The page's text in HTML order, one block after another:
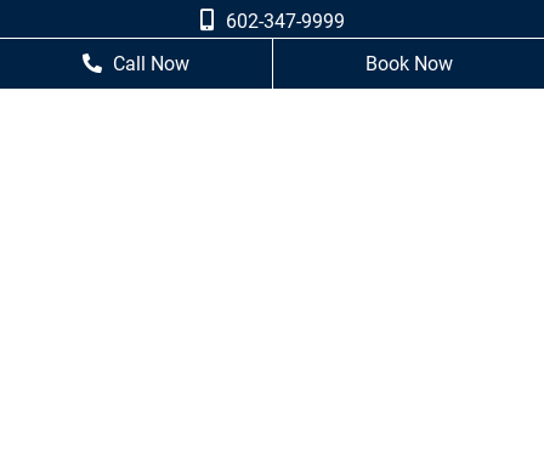
602-347-9999
Call Now Book Now